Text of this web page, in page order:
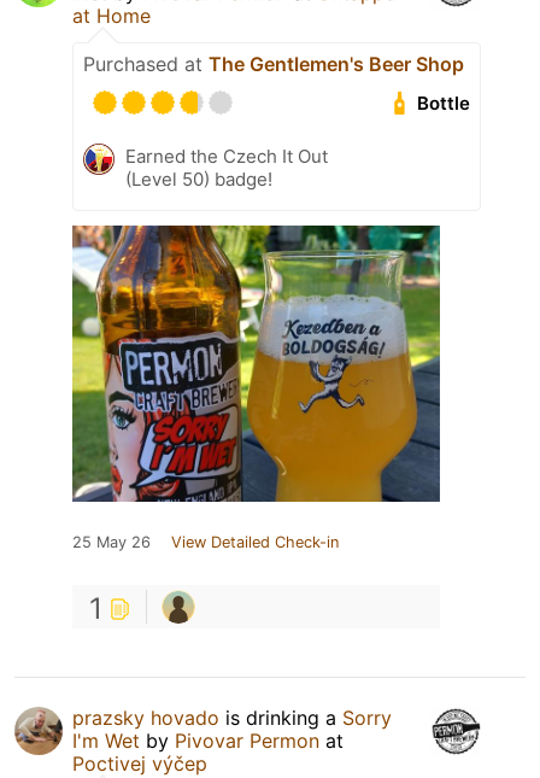
at Home
Purchased at The Gentlemen's Beer Shop
Bottle
Earned the Czech It Out
(Level 50) badge!
25 May 26 View Detailed Check-in
1
prazsky hovado is drinking a Sorry
I'm Wet by Pivovar Permon at
Poctivej výčep